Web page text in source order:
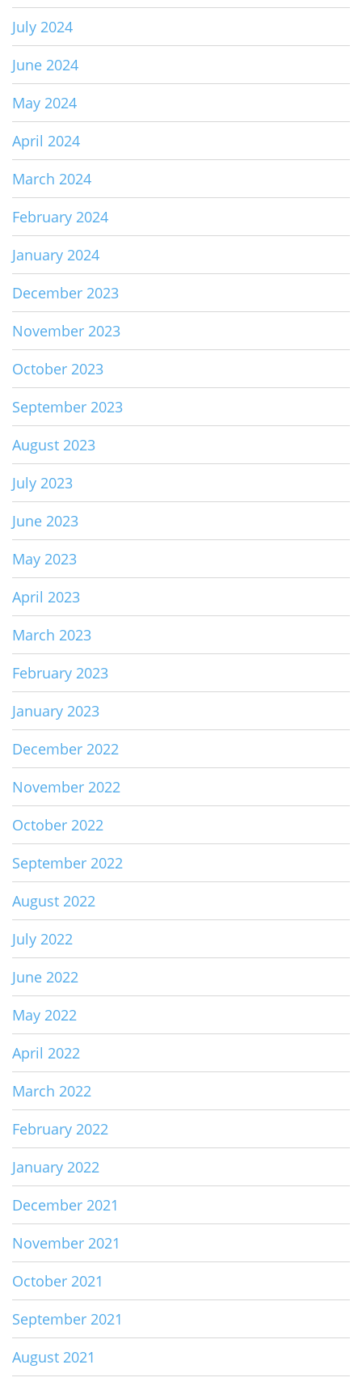
July 2024
June 2024
May 2024
April 2024
March 2024
February 2024
January 2024
December 2023
November 2023
October 2023
September 2023
August 2023
July 2023
June 2023
May 2023
April 2023
March 2023
February 2023
January 2023
December 2022
November 2022
October 2022
September 2022
August 2022
July 2022
June 2022
May 2022
April 2022
March 2022
February 2022
January 2022
December 2021
November 2021
October 2021
September 2021
August 2021